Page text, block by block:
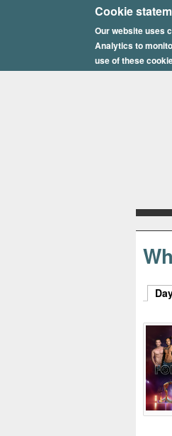
Cookie
Our website uses
Analytics to
use of these
E
p
s
y
h
u
s